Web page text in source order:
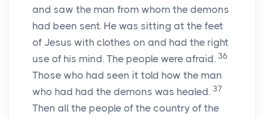
and saw the man from whom the demons
had been sent. He was sitting at the feet
of Jesus with clothes on and had the right
use of his mind. The people were afraid. 36
Those who had seen it told how the man
who had had the demons was healed. 37
Then all the people of the country of the